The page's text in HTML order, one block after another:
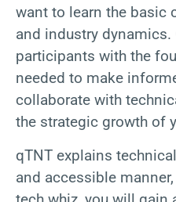
want to learn the basic
and industry
participants with the
needed to make
collaborate with
the strategic growth of
qTNT explains
and accessible